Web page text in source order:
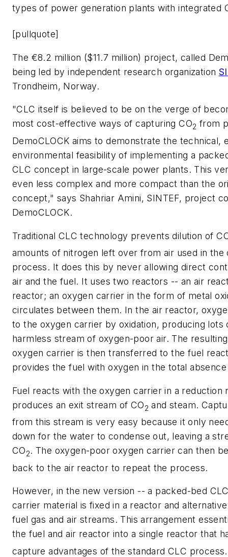
types of power generation plants with integrated
[pullquote]
The €8.2 million ($11.7 million) project, called
being led by independent research organization
Trondheim, Norway.
"CLC itself is believed to be on the verge of
most cost-effective ways of capturing CO2 from
DemoCLOCK aims to demonstrate the technical,
environmental feasibility of implementing a
CLC concept in large-scale power plants. This
even less complex and more compact than the
concept," says Shahriar Amini, SINTEF, project
DemoCLOCK.
Traditional CLC technology prevents dilution of
amounts of nitrogen left over from air used in the
process. It does this by never allowing direct
air and the fuel. It uses two reactors -- an air
reactor; an oxygen carrier in the form of metal
circulates between them. In the air reactor,
to the oxygen carrier by oxidation, producing lots
harmless stream of oxygen-poor air. The
oxygen carrier is then transferred to the fuel
provides the fuel with oxygen in the total
Fuel reacts with the oxygen carrier in a reduction
produces an exit stream of CO2 and steam.
from this stream is very easy because it only
down for the water to condense out, leaving a
CO2. The oxygen-poor oxygen carrier can then
back to the air reactor to repeat the process.
However, in the new version -- a packed-bed
carrier material is fixed in a reactor and
fuel gas and air streams. This arrangement
the fuel and air reactor into a single reactor that
capture advantages of the standard CLC process.